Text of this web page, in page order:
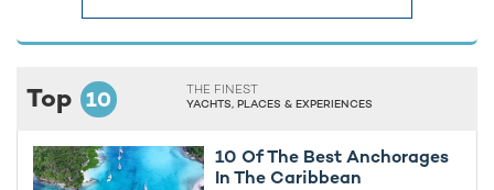
Top 10 THE FINEST
YACHTS, PLACES & EXPERIENCES
10 Of The Best Anchorages
In The Caribbean